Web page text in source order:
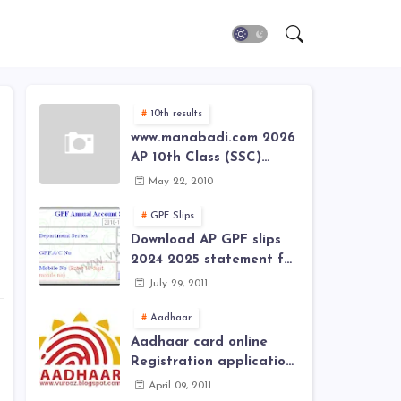
10th results
www.manabadi.com 2026
AP 10th Class (SSC)
Results, Marks, Grades
AP 10th Class (SSC)
Results, Marks, Grades
2026
May 22, 2010
GPF Slips
Download AP GPF slips
2024 2025 statement for
annual account of Govt
AP General Provident
Fund 2024-2025
July 29, 2011
Aadhaar
Aadhaar card online
Registration application
form in
April 09, 2011